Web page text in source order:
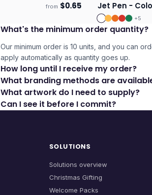
from $0.65 Ships 3–4 days
Jet
+5
What's the minimum order quantity?
Our minimum order is 10 units, and you can
apply automatically as quantity goes up.
How long until I receive my order?
What branding methods are
What artwork do I need to supply?
Can I see it before I commit?
SOLUTIONS
Solutions overview
Christmas Gifting
Welcome Packs